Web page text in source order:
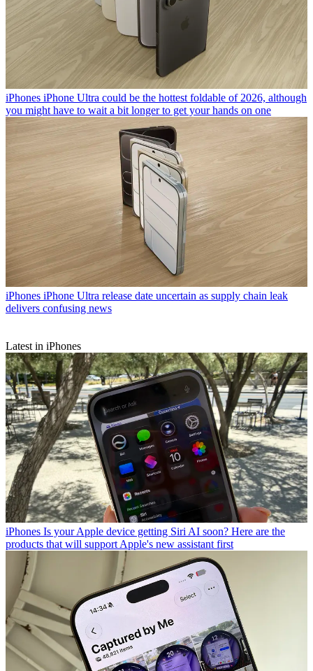
iPhones iPhone Ultra could be the hottest foldable of 2026, although
you might have to wait a bit longer to get your hands on one
iPhones iPhone Ultra release date uncertain as supply chain leak
delivers confusing news
Latest in iPhones
iPhones Is your Apple device getting Siri AI soon? Here are the
products that will support Apple's new assistant first